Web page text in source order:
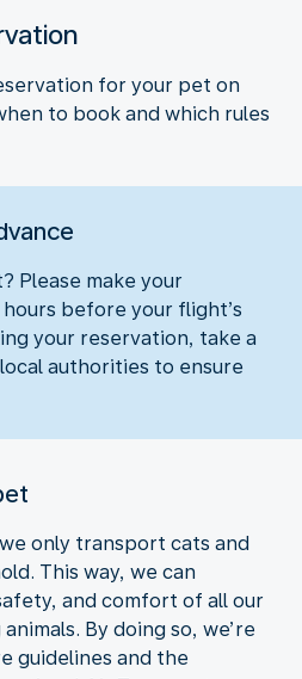
for your pet on
to book and which rules
Please make your
before your flight’s
your reservation, take a
authorities to ensure
only transport cats and
This way, we can
and comfort of all our
By doing so, we’re
guidelines and the